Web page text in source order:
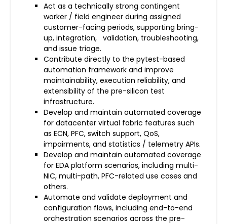
Act as a technically strong contingent
worker / field engineer during assigned
customer-facing periods, supporting bring-
up, integration, validation, troubleshooting,
and issue triage.
Contribute directly to the pytest-based
automation framework and improve
maintainability, execution reliability, and
extensibility of the pre-silicon test
infrastructure.
Develop and maintain automated coverage
for datacenter virtual fabric features such
as ECN, PFC, switch support, QoS,
impairments, and statistics / telemetry APIs.
Develop and maintain automated coverage
for EDA platform scenarios, including multi-
NIC, multi-path, PFC-related use cases and
others.
Automate and validate deployment and
configuration flows, including end-to-end
orchestration scenarios across the pre-